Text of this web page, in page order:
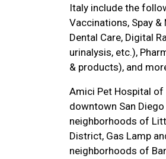
Italy include the
Vaccinations, Spay &
Dental Care, Digital
urinalysis, etc.),
& products), and
Amici Pet Hospital
downtown San
neighborhoods of
District, Gas Lamp
neighborhoods of